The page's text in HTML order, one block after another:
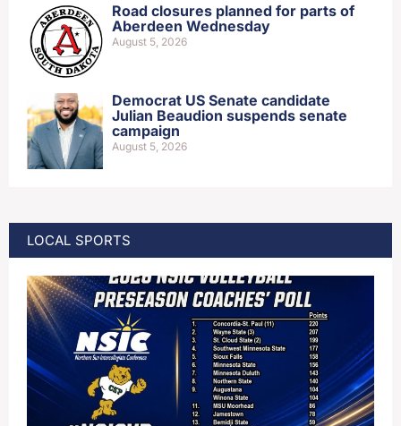
Road closures planned for parts of
Aberdeen Wednesday
August 5, 2026
Democrat US Senate candidate
Julian Beaudion suspends senate
campaign
August 5, 2026
LOCAL SPORTS